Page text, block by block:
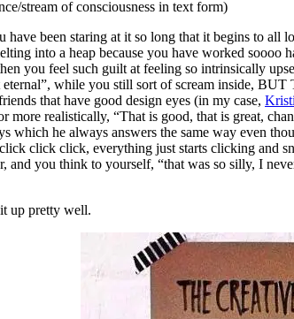
stream of consciousness in text form)
have been staring at it so long that it begins to
into a heap because you have worked
you feel such guilt at feeling so intrinsically
eternal”, while you still sort of scream inside,
that have good design eyes (in my case,
realistically, “That is good, that is great,
which he always answers the same way even
click click, everything just starts clicking and
and you think to yourself, “that was so silly, I
up pretty well.